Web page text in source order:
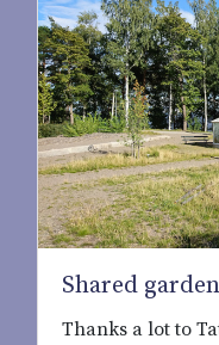
Shared
Thanks a lot to